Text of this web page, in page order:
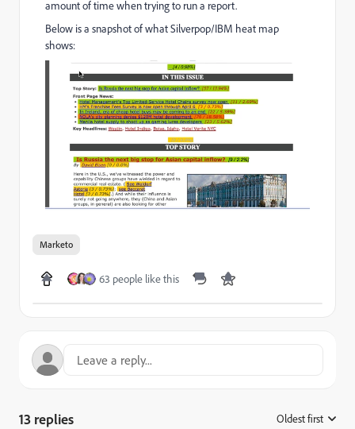
amount of time when trying to run a report.
Below is a snapshot of what Silverpop/IBM heat map
shows:
Marketo
63 people like this
13 replies Oldest first